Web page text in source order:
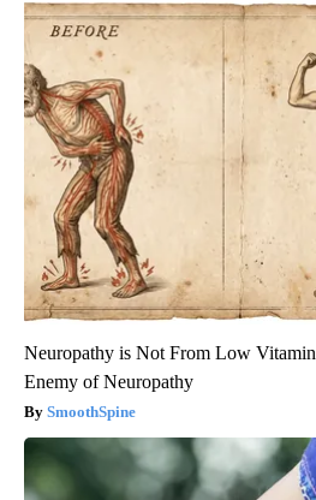
Neuropathy is Not From Low
Enemy of Neuropathy
SmoothSpine